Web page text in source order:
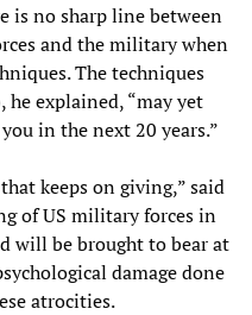
is no sharp line between
and the military when
The techniques
explained, “may yet
in the next 20 years.”
keeps on giving,” said
of US military forces in
will be brought to bear at
damage done
atrocities.